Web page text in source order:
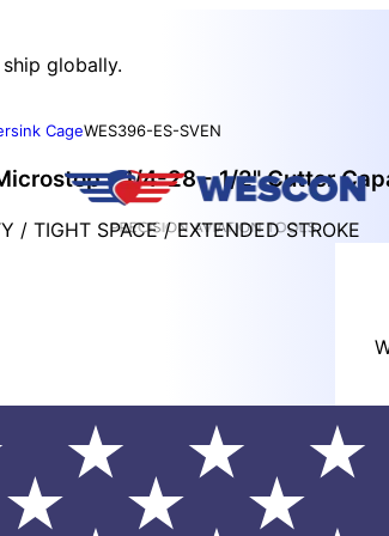
globally.
CageWES396-ES-SVEN
- 1/4-28 - 1/2" Cutter
/ TIGHT SPACE / EXTENDED STROKE